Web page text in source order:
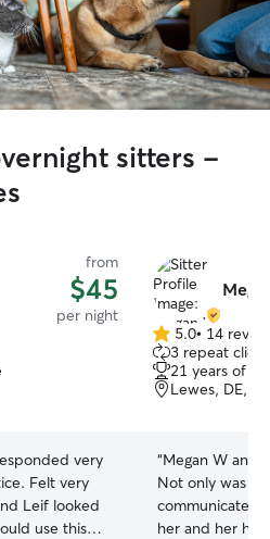
sitters -
from
$45
per night
very
Felt very
Leif looked
use this
5.0
out
of
5
5.0• 14
3 repeat
21 years of
Lewes, DE,
“Megan W and
Not only was
communicate
her and her